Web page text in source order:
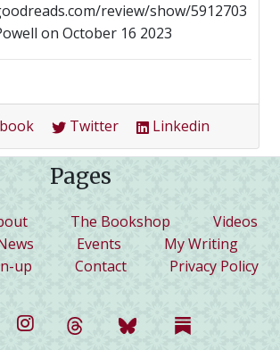
review/show/5912703
on October 16 2023
Twitter Linkedin
Pages
The Bookshop
Videos
Events
My Writing
up
Contact Privacy Policy